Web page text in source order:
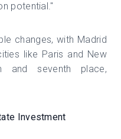
potential."
changes, with Madrid
like Paris and New
seventh place,
Investment